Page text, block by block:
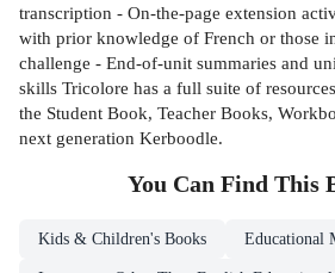
transcription - On-the-page extension
with prior knowledge of French or those
challenge - End-of-unit summaries and
skills Tricolore has a full suite of
the Student Book, Teacher Books,
next generation Kerboodle.
You Can Find This
Kids & Children's Books Educational